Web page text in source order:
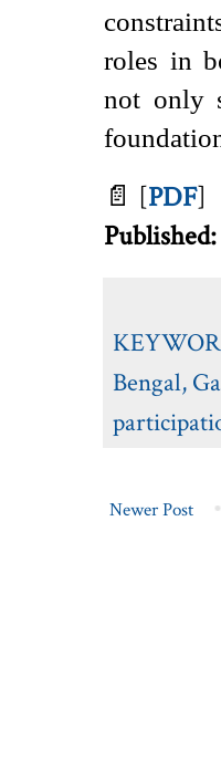
roles in
not only
📄 [PDF]
Bengal,
Newer Post